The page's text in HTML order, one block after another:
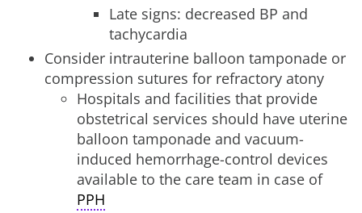
Late signs: decreased BP and
tachycardia
Consider intrauterine balloon tamponade or
compression sutures for refractory atony
Hospitals and facilities that provide
obstetrical services should have uterine
balloon tamponade and vacuum-
induced hemorrhage-control devices
available to the care team in case of
PPH